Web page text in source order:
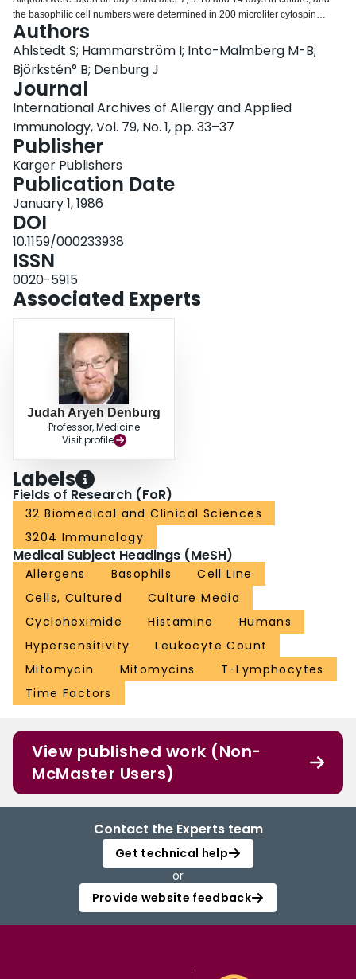
the basophilic cell numbers were determined in 200 microliter cytospin
specimens stained with Wright's stain. The number of small basophils initially
present declined during the culture period. The number of spontaneously
appearing large basophilic cells varied among the cultures from different
individuals and was slightly, though not significantly, higher in atopic
individuals than in normals. In cultures of cells from atopic individuals, the
number of large basophilic cells was reproducibly increased by the addition
of appropriate allergen to the cultures. In cultures of cells from normal
individuals, the number was increased two- to six-fold by adding conditioned
medium (CM), either from 3-day cultures of cells from atopic individuals
stimulated with allergen or with CM from the Mo T cell leukemic line. The
addition of mitomycin C decreased the number of large basophilic cells and
cycloheximide abrogated their appearance.
Authors
Ahlstedt S; Hammarström I; Into-Malmberg M-B;
Björkstén° B; Denburg J
Journal
International Archives of Allergy and Applied
Immunology, Vol. 79, No. 1, pp. 33–37
Publisher
Karger Publishers
Publication Date
January 1, 1986
DOI
10.1159/000233938
ISSN
0020-5915
Associated Experts
Judah Aryeh Denburg
Professor, Medicine
Visit profile
Labels
Fields of Research (FoR)
32 Biomedical and Clinical Sciences
3204 Immunology
Medical Subject Headings (MeSH)
Allergens Basophils
Cell Line
Cells, Cultured
Culture Media
Cycloheximide
Histamine
Humans
Hypersensitivity
Leukocyte Count
Mitomycin
Mitomycins
T-Lymphocytes
Time Factors
View published work (Non-
McMaster Users)
Contact the Experts team
Get technical help
or
Provide website feedback